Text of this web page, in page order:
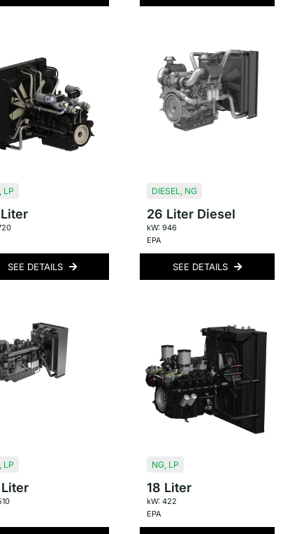
, LP
SEE DETAILS
DIESEL, NG
26 Liter Diesel
kW: 946
EPA
SEE DETAILS
, LP NG, LP
18 Liter
kW: 422
EPA